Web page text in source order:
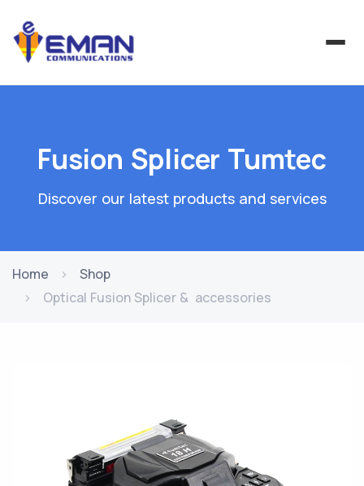
Fusion Splicer Tumtec
Discover our latest products and services
Home
Shop
Optical Fusion Splicer & accessories